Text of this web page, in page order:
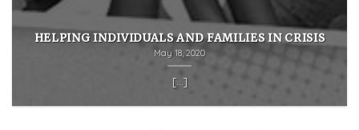
HELPING INDIVIDUALS AND FAMILIES IN CRISIS
May 18, 2020
[...]